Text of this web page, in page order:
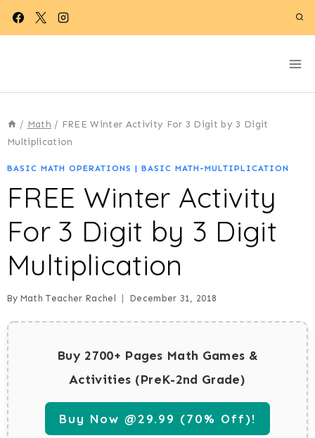
Skip
/ Math / FREE Winter Activity For 3 Digit by 3 Digit
Multiplication
BASIC MATH OPERATIONS | BASIC MATH-MULTIPLICATION
FREE Winter Activity
For 3 Digit by 3 Digit
Multiplication
By Math Teacher Rachel December 31, 2018
Buy 2700+ Pages Math Games &
Activities (PreK-2nd Grade)
Buy Now @29.99 (70% Off)!